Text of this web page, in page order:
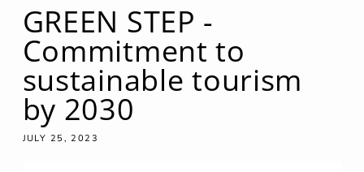
GREEN STEP -
Commitment to
sustainable tourism
by 2030
JULY 25, 2023